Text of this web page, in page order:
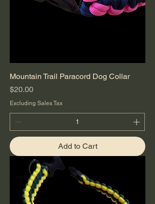
Mountain Trail Paracord Dog Collar
Price
$20.00
Excluding Sales Tax
Add to Cart